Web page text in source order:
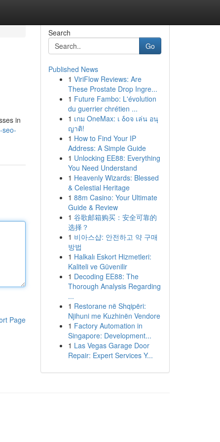
in
seo-
Page
Search
Go
Published News
1 ViriFlow Reviews: Are
These Prostate Drop Ingre...
1 Future Fambo: L'évolution
du guerrier chrétien ...
1 เกม OneMax: เ δοจ เล่น อนุ
ญาติ!
1 How to Find Your IP
Address: A Simple Guide
1 Unlocking EE88: Everything
You Need Understand
1 Heavenly Wizards: Blessed
& Celestial Heritage
1 88m Casino: Your Ultimate
Guide & Review
1 谷歌邮箱购买：安全可靠的
选择？
1 비아스샵: 안전하고 약 구매
방법
1 Halkalı Eskort Hizmetleri:
Kaliteli ve Güvenilir
1 Decoding EE88: The
Thorough Analysis Regarding
...
1 Restorane në Shqipëri:
Njihuni me Kuzhinën Vendore
1 Factory Automation in
Singapore: Development...
1 Las Vegas Garage Door
Repair: Expert Services Y...